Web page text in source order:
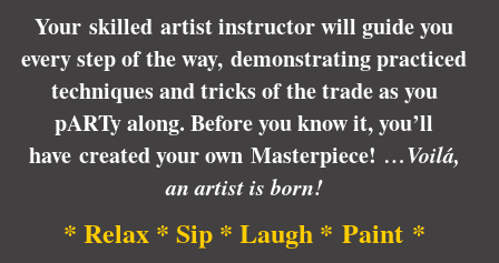
Your skilled artist instructor will guide you
every step of the way, demonstrating practiced
techniques and tricks of the trade as you
pARTy along. Before you know it, you’ll
have created your own Masterpiece! …Voilá,
an artist is born!
* Relax * Sip * Laugh * Paint *